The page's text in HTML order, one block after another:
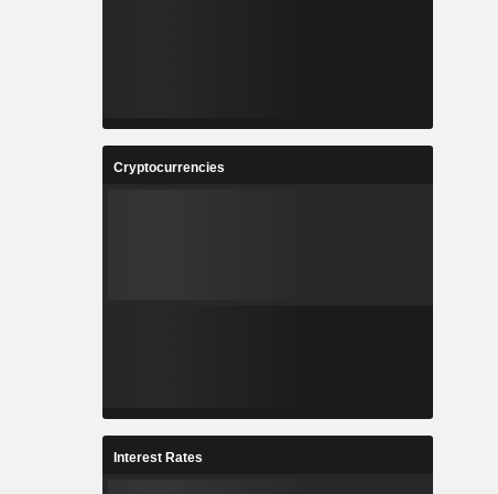
Cryptocurrencies
Interest Rates